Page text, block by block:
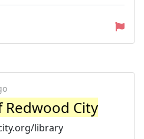
City
library